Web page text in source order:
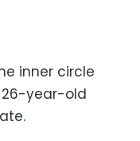
inner circle
26-year-old